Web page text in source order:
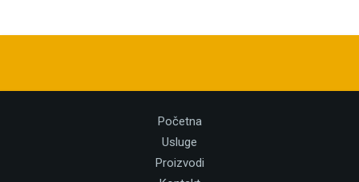
Početna
Usluge
Proizvodi